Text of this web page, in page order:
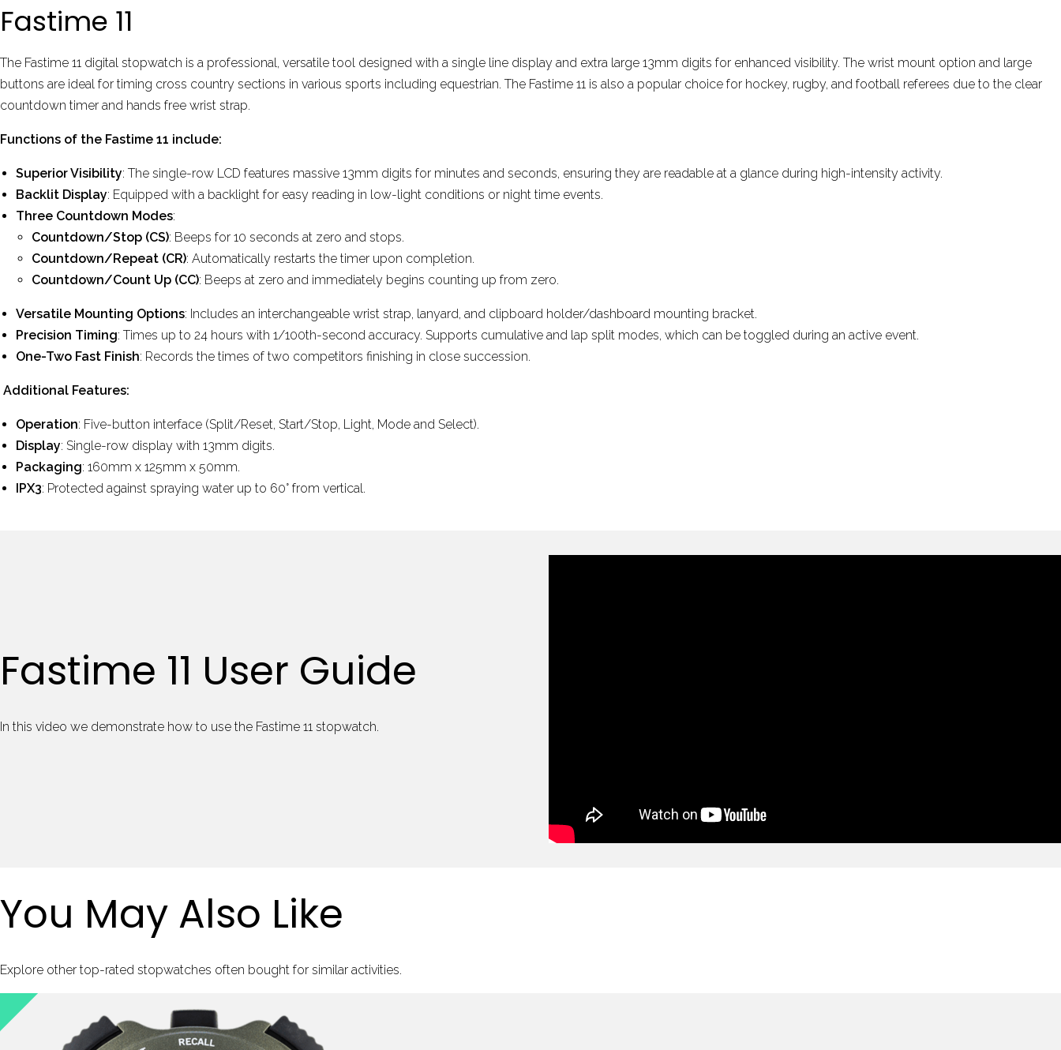
Fastime 11
The Fastime 11 digital stopwatch is a professional, versatile tool designed with a single line display and extra large 13mm digits for enhanced visibility. The wrist mount option and large
buttons are ideal for timing cross country sections in various sports including equestrian. The Fastime 11 is also a popular choice for hockey, rugby, and football referees due to the clear
countdown timer and hands free wrist strap.
Functions of the Fastime 11 include:
Superior Visibility: The single-row LCD features massive 13mm digits for minutes and seconds, ensuring they are readable at a glance during high-intensity activity.
Backlit Display: Equipped with a backlight for easy reading in low-light conditions or night time events.
Three Countdown Modes:
Countdown/Stop (CS): Beeps for 10 seconds at zero and stops.
Countdown/Repeat (CR): Automatically restarts the timer upon completion.
Countdown/Count Up (CC): Beeps at zero and immediately begins counting up from zero.
Versatile Mounting Options: Includes an interchangeable wrist strap, lanyard, and clipboard holder/dashboard mounting bracket.
Precision Timing: Times up to 24 hours with 1/100th-second accuracy. Supports cumulative and lap split modes, which can be toggled during an active event.
One-Two Fast Finish: Records the times of two competitors finishing in close succession.
Additional Features:
Operation: Five-button interface (Split/Reset, Start/Stop, Light, Mode and Select).
Display: Single-row display with 13mm digits.
Packaging: 160mm x 125mm x 50mm.
IPX3: Protected against spraying water up to 60° from vertical.
Fastime 11 User Guide
In this video we demonstrate how to use the Fastime 11 stopwatch.
You May Also Like
Explore other top-rated stopwatches often bought for similar activities.